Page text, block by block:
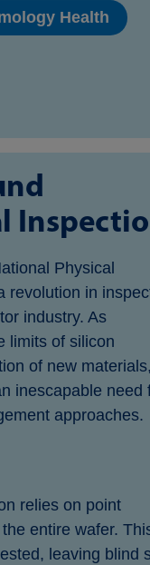
Health
Physical
revolution in
industry. As
limits of silicon
of new materials,
inescapable need
approaches.
relies on point
entire wafer.
leaving blind